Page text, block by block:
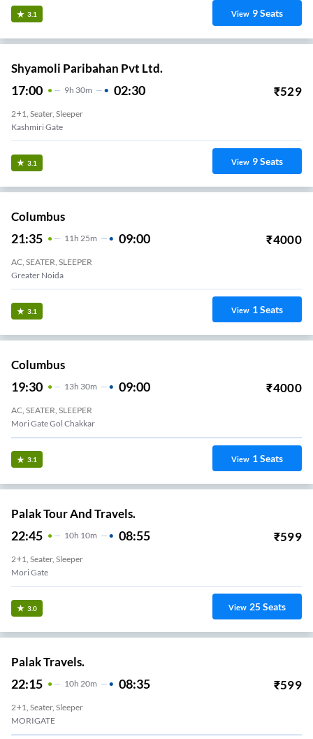
3.1 View 9Seats
Shyamoli Paribahan Pvt Ltd.
17:00 9H 30m 02:30 ₹529
2+1, Seater, Sleeper
Kashmiri Gate
3.1 View 9Seats
Columbus
21:35 11 H 25m 09:00 ₹4000
AC, SEATER, SLEEPER
Greater Noida
3.1 View 1Seats
Columbus
19:30 13H 30m 09:00 ₹4000
AC, SEATER, SLEEPER
Mori Gate Gol Chakkar
3.1 View 1Seats
Palak Tour And Travels.
22:45 10H 10m 08:55 ₹599
2+1, Seater, Sleeper
Mori Gate
3.0 View 25Seats
Palak Travels.
22:15 10H 20m 08:35 ₹599
2+1, Seater, Sleeper
MORIGATE